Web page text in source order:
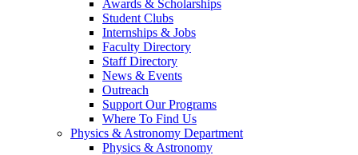
Awards & Scholarships
Student Clubs
Internships & Jobs
Faculty Directory
Staff Directory
News & Events
Outreach
Support Our Programs
Where To Find Us
Physics & Astronomy Department
Physics & Astronomy